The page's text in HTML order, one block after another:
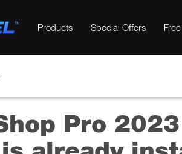
Products Special Offers
Pro